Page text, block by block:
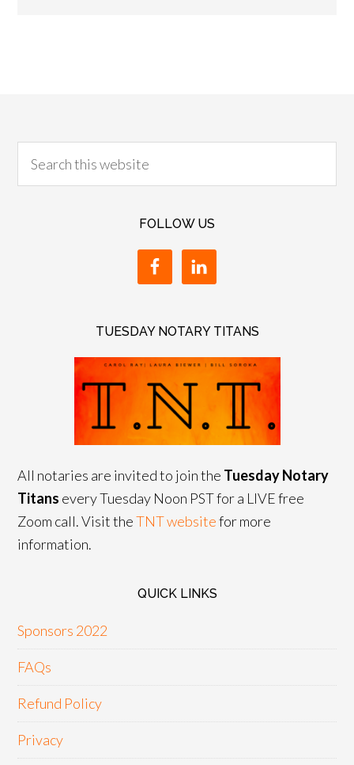
FOLLOW US
TUESDAY NOTARY TITANS
All notaries are invited to join the Tuesday Notary
Titans every Tuesday Noon PST for a LIVE free
Zoom call. Visit theTNT websitefor more
information.
QUICK LINKS
Sponsors 2022
FAQs
Refund Policy
Privacy